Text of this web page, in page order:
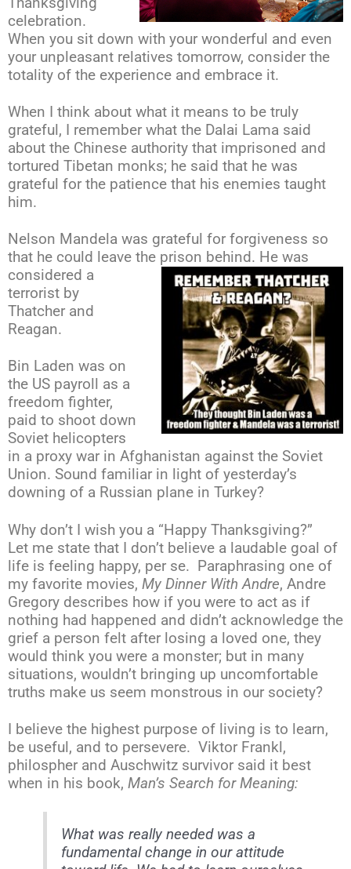
celebration.
When you sit down with your wonderful and even
your unpleasant relatives tomorrow, consider the
totality of the experience and embrace it.
When I think about what it means to be truly
grateful, I remember what the Dalai Lama said
about the Chinese authority that imprisoned and
tortured Tibetan monks; he said that he was
grateful for the patience that his enemies taught
him.
Nelson Mandela was grateful for forgiveness so
that he could leave the prison behind. He was
considered a
terrorist by
Thatcher and
Reagan.
Bin Laden was on
the US payroll as a
freedom fighter,
paid to shoot down
Soviet helicopters
in a proxy war in Afghanistan against the Soviet
Union. Sound familiar in light of yesterday’s
downing of a Russian plane in Turkey?
Why don’t I wish you a “Happy Thanksgiving?”
Let me state that I don’t believe a laudable goal of
life is feeling happy, per se. Paraphrasing one of
my favorite movies, My Dinner With Andre, Andre
Gregory describes how if you were to act as if
nothing had happened and didn’t acknowledge the
grief a person felt after losing a loved one, they
would think you were a monster; but in many
situations, wouldn’t bringing up uncomfortable
truths make us seem monstrous in our society?
I believe the highest purpose of living is to learn,
be useful, and to persevere. Viktor Frankl,
philospher and Auschwitz survivor said it best
when in his book, Man’s Search for Meaning:
What was really needed was a
fundamental change in our attitude